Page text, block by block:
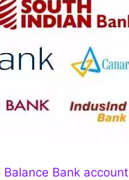
Balance Bank account